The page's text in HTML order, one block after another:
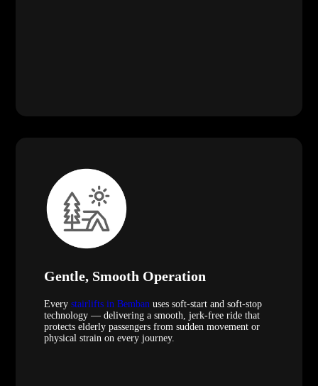
Gentle, Smooth Operation
Everystairlifts in Bemban uses soft-start and soft-stop
technology — delivering a smooth, jerk-free ride that
protects elderly passengers from sudden movement or
physical strain on every journey.